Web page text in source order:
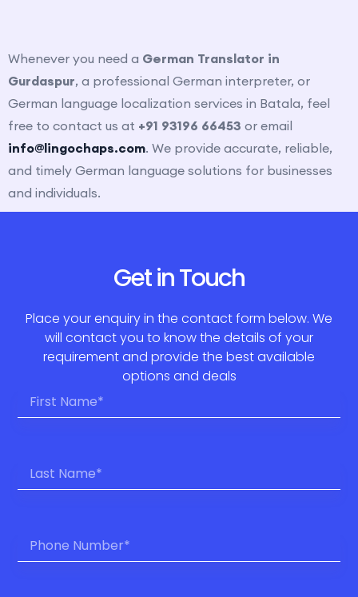
Whenever you need a German Translator in
Gurdaspur, a professional German interpreter, or
German language localization services in Batala, feel
free to contact us at +91 93196 66453 or email
info@lingochaps.com. We provide accurate, reliable,
and timely German language solutions for businesses
and individuals.
Get in Touch
Place your enquiry in the contact form below. We
will contact you to know the details of your
requirement and provide the best available
options and deals